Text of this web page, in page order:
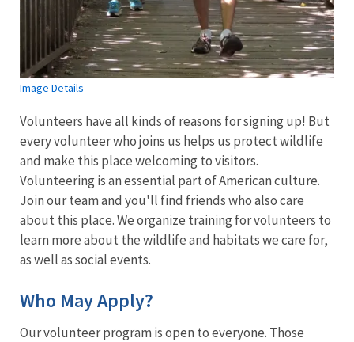
Image Details
Volunteers have all kinds of reasons for signing up! But
every volunteer who joins us helps us protect wildlife
and make this place welcoming to visitors.
Volunteering is an essential part of American culture.
Join our team and you'll find friends who also care
about this place. We organize training for volunteers to
learn more about the wildlife and habitats we care for,
as well as social events.
Who May Apply?
Our volunteer program is open to everyone. Those